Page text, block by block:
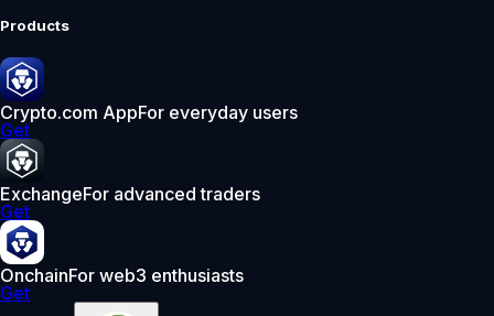
Products
Crypto.com AppFor everyday users
Get
ExchangeFor advanced traders
Get
OnchainFor web3 enthusiasts
Get